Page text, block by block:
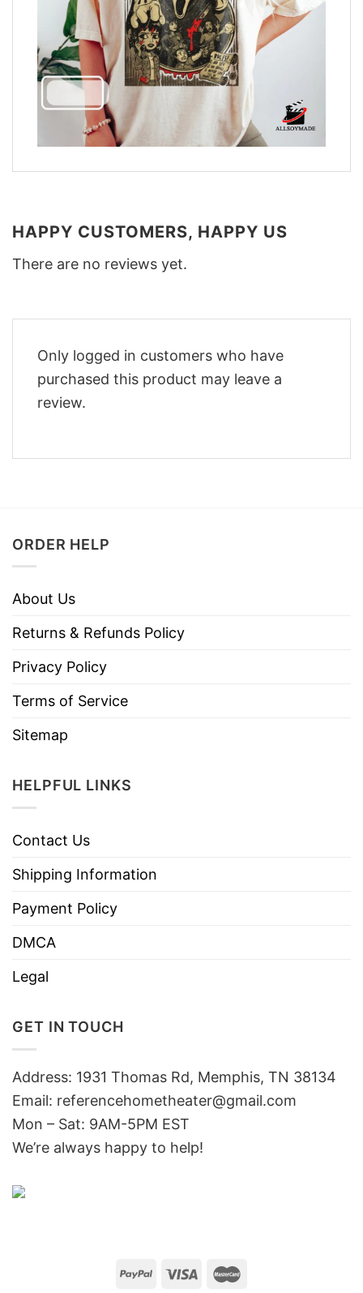
HAPPY CUSTOMERS, HAPPY US
There are no reviews yet.
Only logged in customers who have
purchased this product may leave a
review.
ORDER HELP
About Us
Returns & Refunds Policy
Privacy Policy
Terms of Service
Sitemap
HELPFUL LINKS
Contact Us
Shipping Information
Payment Policy
DMCA
Legal
GET IN TOUCH
Address: 1931 Thomas Rd, Memphis, TN 38134
Email: referencehometheater@gmail.com
Mon – Sat: 9AM-5PM EST
We’re always happy to help!